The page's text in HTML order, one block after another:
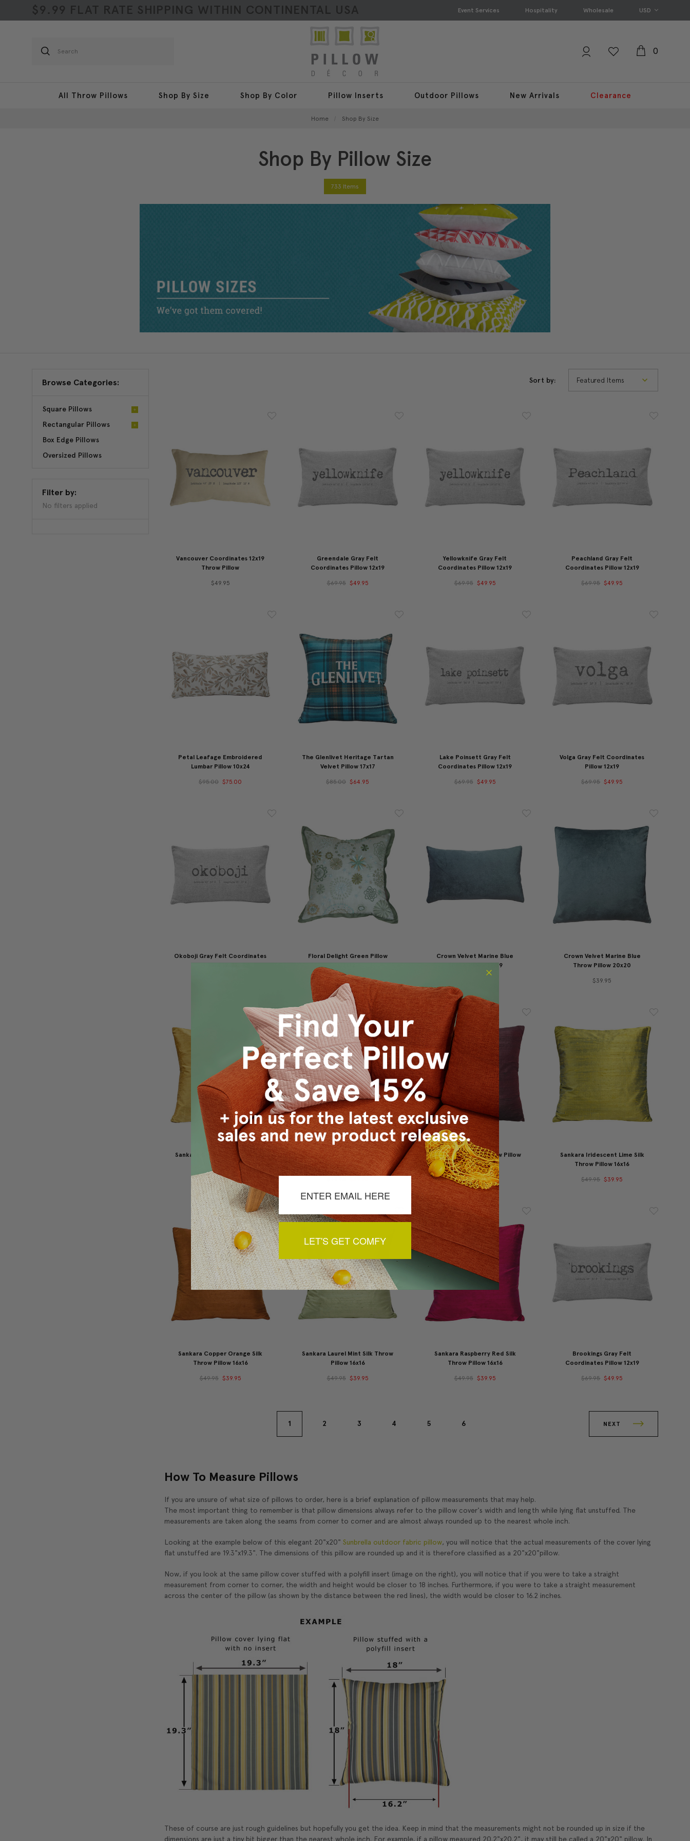
$9.99 FLAT RATE SHIPPING WITHIN CONTINENTAL USA Event Services Hospitality Wholesale USD
Search
0
All Throw Pillows Shop By Size Shop By Color Pillow Inserts Outdoor Pillows New Arrivals Clearance
Home Shop By Size
Shop By Pillow Size
733 Items
Browse Categories:
Square Pillows
Rectangular Pillows
Box Edge Pillows
Oversized Pillows
Filter by:
No filters applied
Sort by:
Vancouver Coordinates 12x19
Throw Pillow
$49.95
Greendale Gray Felt
Coordinates Pillow 12x19
$69.95 $49.95
Yellowknife Gray Felt
Coordinates Pillow 12x19
$69.95 $49.95
Peachland Gray Felt
Coordinates Pillow 12x19
$69.95 $49.95
Petal Leafage Embroidered
Lumbar Pillow 10x24
$95.00 $75.00
The Glenlivet Heritage Tartan
Velvet Pillow 17x17
$85.00 $64.95
Lake Poinsett Gray Felt
Coordinates Pillow 12x19
$69.95 $49.95
Volga Gray Felt Coordinates
Pillow 12x19
$69.95 $49.95
Okoboji Gray Felt Coordinates
Floral Delight Green Pillow
$29.95 $19.95
Crown Velvet Marine Blue
Throw Pillow 12x19
Crown Velvet Marine Blue
Throw Pillow 20x20
$39.95
Sankara Goldenrod Silk Throw
Pillow 16x16
$49.95 $39.95
Sankara Avocado Green Silk
Throw Pillow 16x16
Sankara Wine Silk Throw Pillow
16x16
$49.95 $39.95
Sankara Iridescent Lime Silk
Throw Pillow 16x16
$49.95 $39.95
Sankara Copper Orange Silk
Throw Pillow 16x16
$49.95 $39.95
Sankara Laurel Mint Silk Throw
Pillow 16x16
$49.95 $39.95
Sankara Raspberry Red Silk
Throw Pillow 16x16
$49.95 $39.95
Brookings Gray Felt
Coordinates Pillow 12x19
$69.95 $49.95
1 2 3 4 5 6 NEXT
How To Measure Pillows
If you are unsure of what size of pillows to order, here is a brief explanation of pillow measurements that may help.
The most important thing to remember is that pillow dimensions always refer to the pillow cover's width and length while lying flat unstuffed. The
measurements are taken along the seams from corner to corner and are almost always rounded up to the nearest whole inch.
Looking at the example below of this elegant 20"x20"Sunbrella outdoor fabric pillow, you will notice that the actual measurements of the cover lying
flat unstuffed are 19.3"x19.3". The dimensions of this pillow are rounded up and it is therefore classified as a 20"x20"pillow.
Now, if you look at the same pillow cover stuffed with a polyfill insert (image on the right), you will notice that if you were to take a straight
measurement from corner to corner, the width and height would be closer to 18 inches. Furthermore, if you were to take a straight measurement
across the center of the pillow (as shown by the distance between the red lines), the width would be closer to 16.2 inches.
These of course are just rough guidelines but hopefully you get the idea. Keep in mind that the measurements might not be rounded up in size if the
dimensions are just a tiny bit bigger than the nearest whole inch. For example, if a pillow measured 20.2"x20.2", it may still be called a 20"x20" pillow. In
LET'S GET COMFY